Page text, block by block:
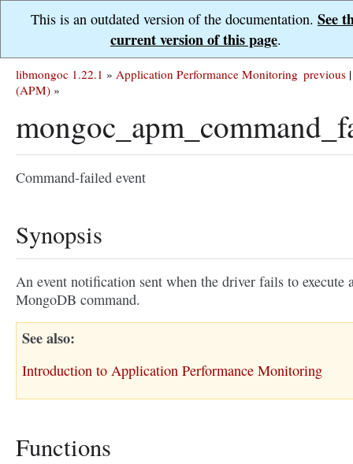
This is an outdated version of the documentation. See
current version of this page.
previous |
libmongoc 1.22.1 » Application Performance Monitoring
(APM) »
Command-failed event
Synopsis
An event notification sent when the driver fails to execute
MongoDB command.
See also
Introduction to Application Performance Monitoring
Functions